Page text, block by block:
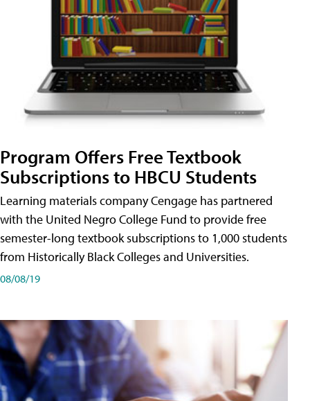
Program Offers Free Textbook
Subscriptions to HBCU Students
Learning materials company Cengage has partnered
with the United Negro College Fund to provide free
semester-long textbook subscriptions to 1,000 students
from Historically Black Colleges and Universities.
08/08/19